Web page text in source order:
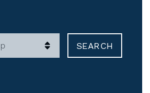
SEARCH